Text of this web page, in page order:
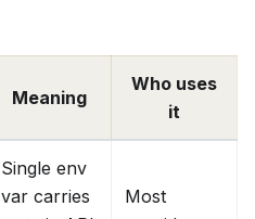
Meaning
Who uses
it
Single env
var carries
Most